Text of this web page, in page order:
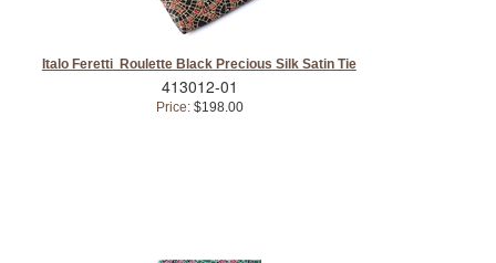
Italo Feretti Roulette Black Precious Silk Satin Tie
413012-01
Price:$198.00